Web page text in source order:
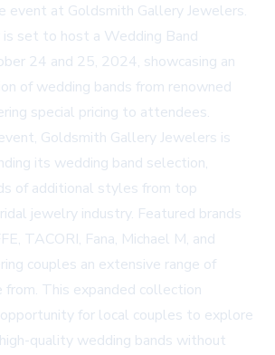
event at Goldsmith Gallery Jewelers.
set to host a Wedding Band
24 and 25, 2024, showcasing an
of wedding bands from renowned
special pricing to attendees.
Goldsmith Gallery Jewelers is
its wedding band selection,
of additional styles from top
jewelry industry. Featured brands
TACORI, Fana, Michael M, and
couples an extensive range of
This expanded collection
for local couples to explore
quality wedding bands without